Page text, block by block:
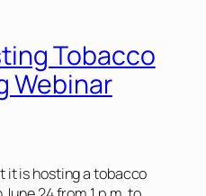
Tobacco
Webinar
it is hosting a tobacco